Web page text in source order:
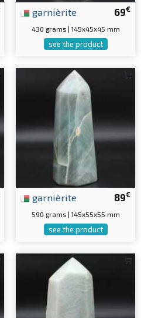
69€
garnièrite
430 grams | 145x45x45 mm
see the product
89€
garnièrite
590 grams | 145x55x55 mm
see the product